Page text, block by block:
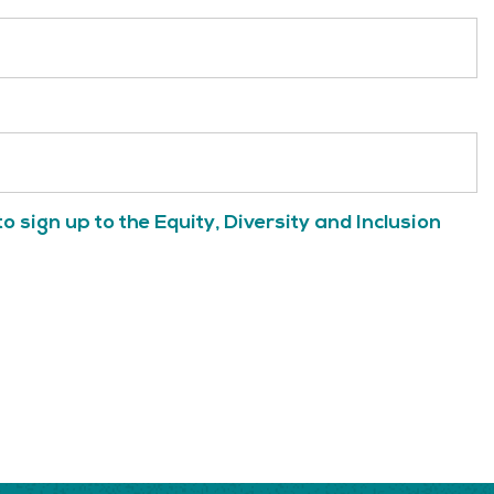
sign up to the Equity, Diversity and Inclusion